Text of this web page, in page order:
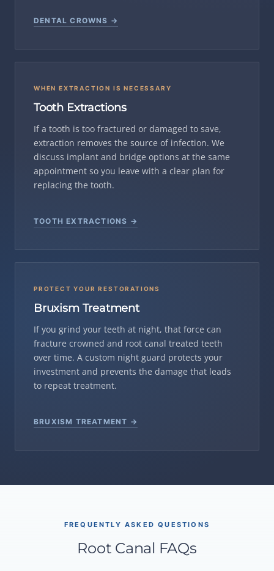
DENTAL CROWNS →
WHEN EXTRACTION IS NECESSARY
Tooth Extractions
If a tooth is too fractured or damaged to save,
extraction removes the source of infection. We
discuss implant and bridge options at the same
appointment so you leave with a clear plan for
replacing the tooth.
TOOTH EXTRACTIONS →
PROTECT YOUR RESTORATIONS
Bruxism Treatment
If you grind your teeth at night, that force can
fracture crowned and root canal treated teeth
over time. A custom night guard protects your
investment and prevents the damage that leads
to repeat treatment.
BRUXISM TREATMENT →
FREQUENTLY ASKED QUESTIONS
Root Canal FAQs